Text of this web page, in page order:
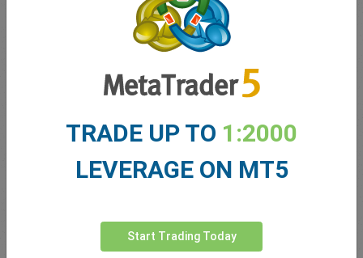
Account Management
My bonuses
Total Premium
TRADE UP TO 1:2000
LEVERAGE ON MT5
Start Trading Today